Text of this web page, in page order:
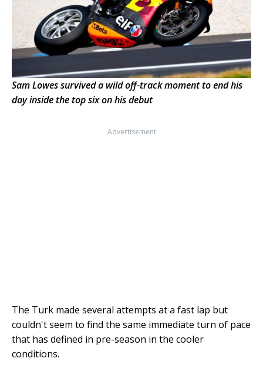
Sam Lowes survived a wild off-track moment to end his
day inside the top six on his debut
Advertisement
The Turk made several attempts at a fast lap but
couldn't seem to find the same immediate turn of pace
that has defined in pre-season in the cooler
conditions.